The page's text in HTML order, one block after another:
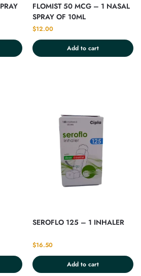
FLOMIST 50 MCG – 1 NASAL
SPRAY OF 10ML
$12.00
Add to cart
SEROFLO 125 – 1 INHALER
$16.50
Add to cart